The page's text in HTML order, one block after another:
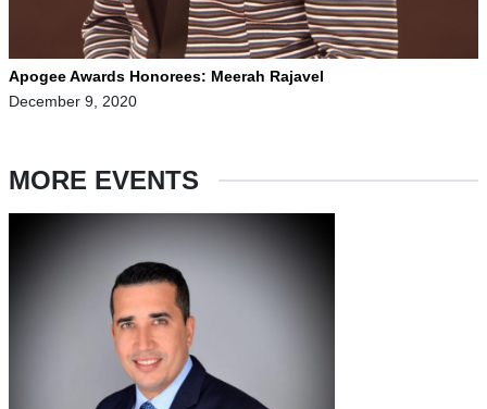
Apogee Awards Honorees: Meerah Rajavel
December 9, 2020
MORE EVENTS